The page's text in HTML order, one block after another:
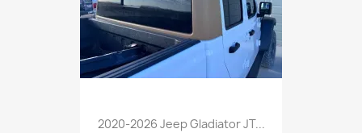
2020-2026 Jeep Gladiator JT...